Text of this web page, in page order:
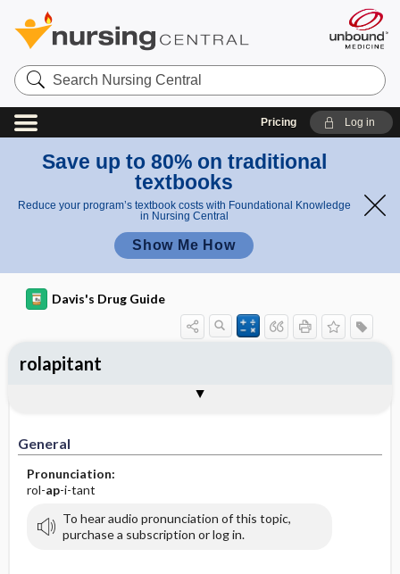
Search
Nursing
Central
Pricing Log in
Save up to 80% on traditional
textbooks
Reduce your program’s textbook costs with Foundational Knowledge
in Nursing Central
Show Me How
Davis's Drug Guide
General
Pronunciation:
rol-ap-i-tant
To hear audio pronunciation of this topic,
purchase a subscription or log in.
rolapitant
Contraindication ​/ ​Precautions
Adverse Reactions ​/ ​Side Effects
Patient ​/ ​Family Teaching
Evaluation ​/ ​Desired Outcomes